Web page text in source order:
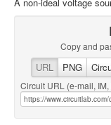
Copy and
URL PNG
Circuit URL (e-mail,